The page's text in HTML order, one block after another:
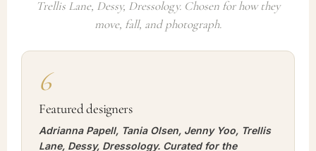
Trellis Lane, Dessy, Dressology. Chosen for how they
move, fall, and photograph.
6
Featured designers
Adrianna Papell, Tania Olsen, Jenny Yoo, Trellis
Lane, Dessy, Dressology. Curated for the